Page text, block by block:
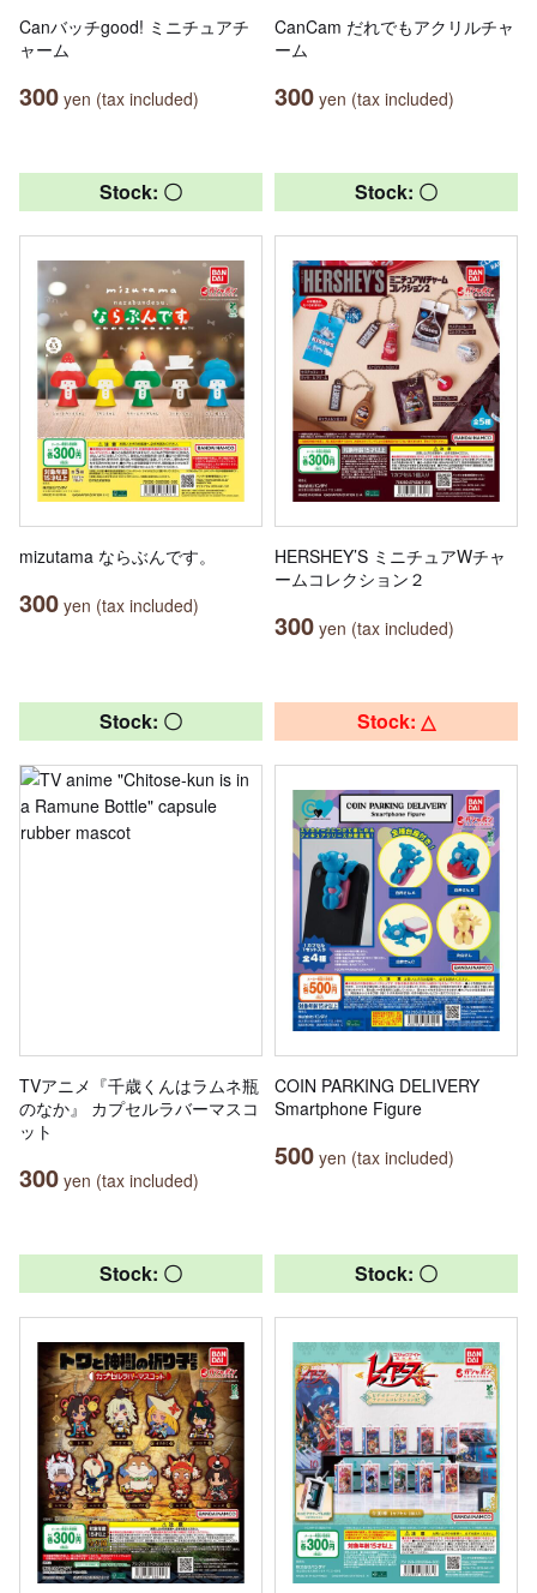
Canバッチgood! ミニチュアチ
ャーム
300 yen (tax included)
CanCam だれでもアクリルチャ
ーム
300 yen (tax included)
Stock: 〇
mizutama ならぶんです。
300 yen (tax included)
Stock: 〇
HERSHEY’S ミニチュアWチャ
ームコレクション２
300 yen (tax included)
Stock: 〇
TVアニメ『千歳くんはラムネ瓶
のなか』 カプセルラバーマスコ
ット
300 yen (tax included)
Stock: △
COIN PARKING DELIVERY
Smartphone Figure
500 yen (tax included)
Stock: 〇 Stock: 〇